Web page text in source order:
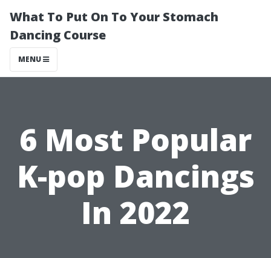
What To Put On To Your Stomach
Dancing Course
MENU
6 Most Popular
K-pop Dancings
In 2022